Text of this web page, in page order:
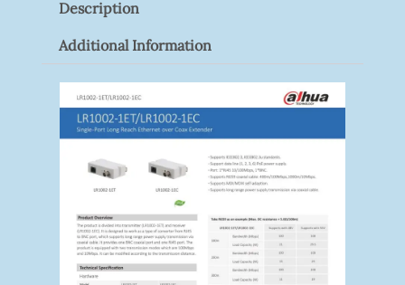
Quantity
Description
Additional Information